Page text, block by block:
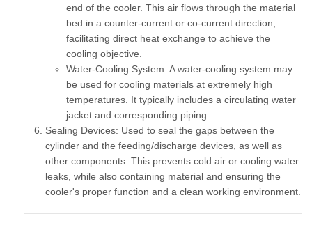
end of the cooler. This air flows through the material
bed in a counter-current or co-current direction,
facilitating direct heat exchange to achieve the
cooling objective.
Water-Cooling System: A water-cooling system may
be used for cooling materials at extremely high
temperatures. It typically includes a circulating water
jacket and corresponding piping.
Sealing Devices: Used to seal the gaps between the
cylinder and the feeding/discharge devices, as well as
other components. This prevents cold air or cooling water
leaks, while also containing material and ensuring the
cooler's proper function and a clean working environment.